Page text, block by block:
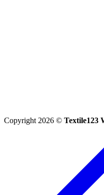
Copyright 2026 © Textile123